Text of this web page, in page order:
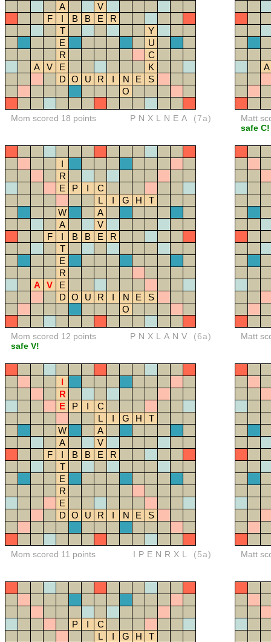
A
V
F
I B B E
R
T
Y
E
U
R
C
A
V E
K
D O U R I N E
S
O
Mom scored 18 points PNXLNEA (7a)
A
Matt
safe C!
I
R
E
P I
C
L
I G H
T
W
A
A
V
F
I B B E
R
T
E
R
A
V
E
D O U R I N E
S
O
Mom scored 12 points
safe V!
PNXLANV (6a) Matt
I
R
E
P I
C
L
I G H
T
W
A
A
V
F
I B B E
R
T
E
R
E
D O U R I N E S
Mom scored 11 points IPENRXL (5a) Matt
P I
C
L
I G H
T